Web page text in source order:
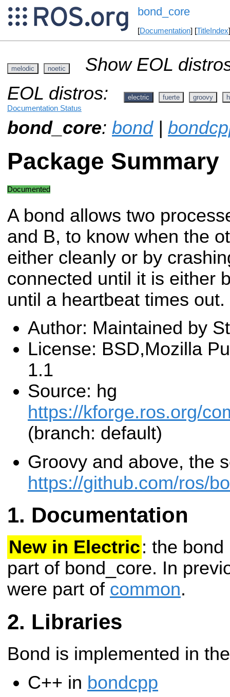
bond_core
[Documentation] [TitleIndex
melodic noetic
Show EOL
EOL distros:
electric fuerte groovy
Documentation Status
bond_core: bond|
Package Summary
Documented
A bond allows two
and B, to know when the
either cleanly or by
connected until it is either
until a heartbeat times out.
Author: Maintained by
License: BSD,Mozilla
1.1
Source: hg
https://kforge.ros.org/
(branch: default)
Groovy and above, the
https://github.com/ros/
Documentation
New in Electric: the
part of bond_core. In
were part of common.
Libraries
Bond is implemented in
C++ in bondcpp